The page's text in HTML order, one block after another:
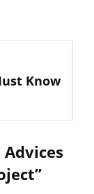
Know
Advices
”